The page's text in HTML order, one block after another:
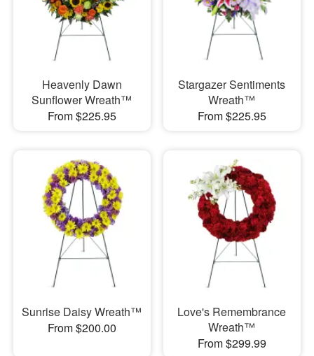
Heavenly Dawn
Sunflower Wreath™
From $225.95
Stargazer Sentiments
Wreath™
From $225.95
Sunrise Daisy Wreath™
From $200.00
Love's Remembrance
Wreath™
From $299.99